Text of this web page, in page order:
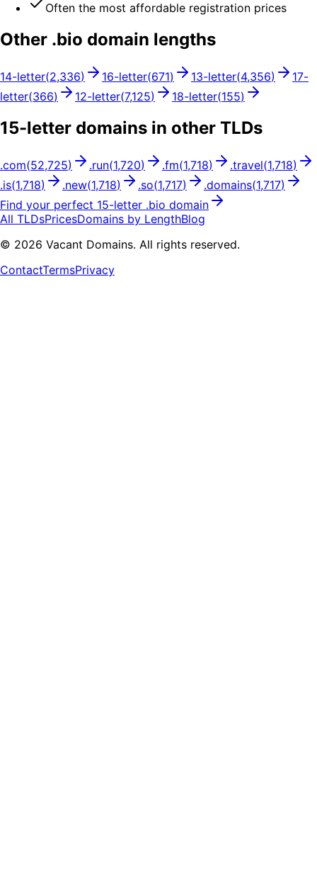
Often the most affordable registration prices
Other .bio domain lengths
14-letter(2,336) 16-letter(671) 13-letter(4,356) 17-
letter(366) 12-letter(7,125) 18-letter(155)
15-letter domains in other TLDs
.com(52,725) .run(1,720) .fm(1,718) .travel(1,718)
.is(1,718) .new(1,718) .so(1,717) .domains(1,717)
Find your perfect 15-letter .bio domain
All TLDsPricesDomains by LengthBlog
© 2026 Vacant Domains. All rights reserved.
ContactTermsPrivacy